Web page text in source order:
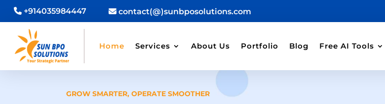
+914035984447 contact(@)sunbposolutions.com
Home Services About Us Portfolio Blog Free AI Tools
GROW SMARTER, OPERATE SMOOTHER